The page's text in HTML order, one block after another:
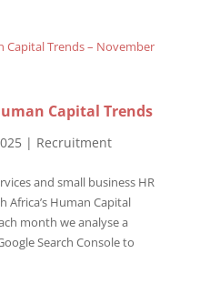
Capital Trends
| Recruitment
and small business HR
Human Capital
month we analyse a
Search Console to